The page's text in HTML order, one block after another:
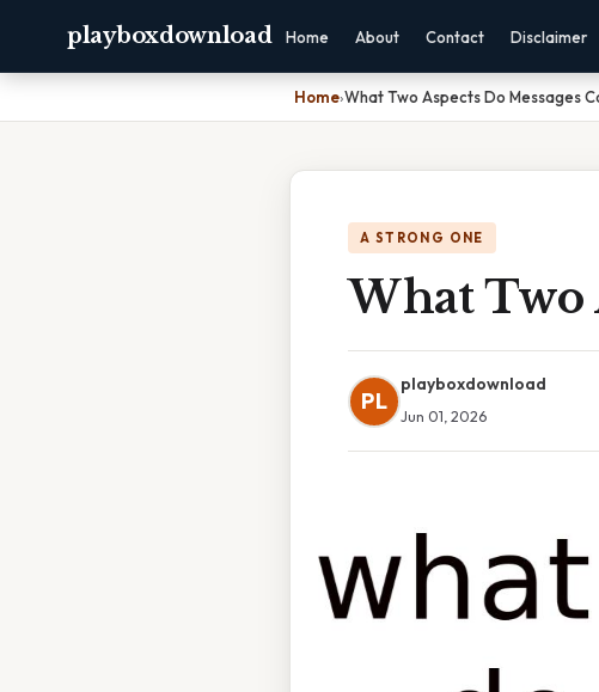
playboxdownload Home About Contact Disclaimer
Home›What Two Aspects Do Messages
A STRONG ONE
What Two
PL
playboxdownload
Jun 01, 2026